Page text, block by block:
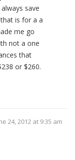
save
is for a a
me go
not a one
that
or $260.
24, 2012 at 9:35 am